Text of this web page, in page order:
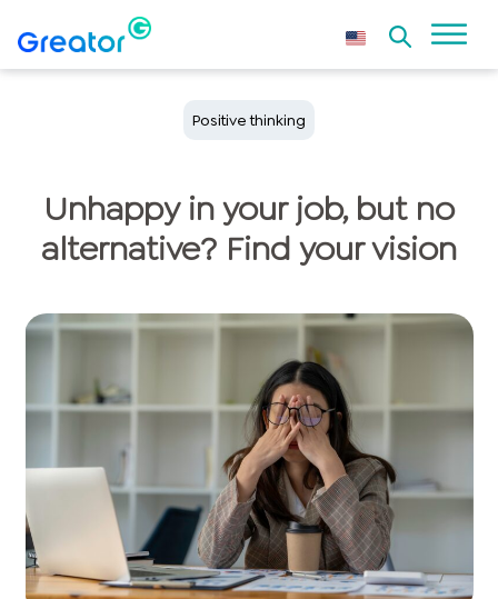
Positive thinking
Unhappy in your job, but no
alternative? Find your vision